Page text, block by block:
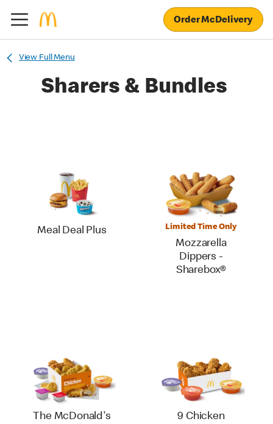
Order McDelivery
View Full Menu
Sharers & Bundles
Meal Deal Plus Limited Time Only
Mozzarella
Dippers -
Sharebox®
The McDonald's
9 Chicken